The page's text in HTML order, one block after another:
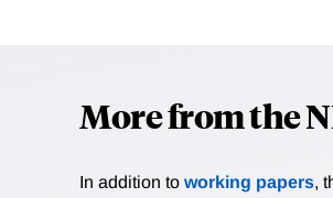
More from the
In addition to working papers,